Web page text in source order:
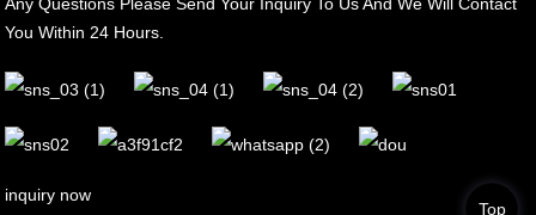
You Within 24 Hours.
inquiry now
Top